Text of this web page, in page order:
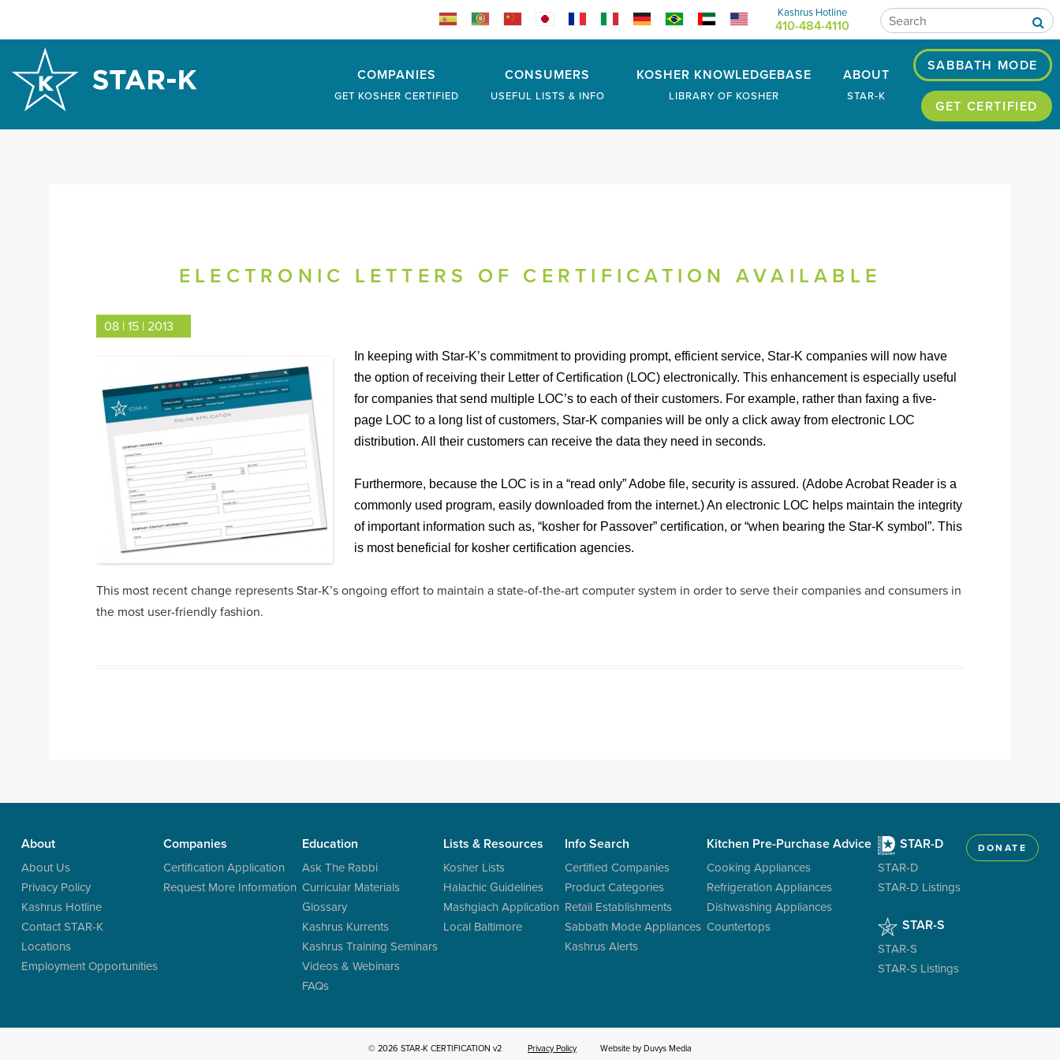
Kashrus Hotline
410-484-4110
COMPANIES
GET KOSHER CERTIFIED
CONSUMERS
USEFUL LISTS & INFO
KOSHER KNOWLEDGEBASE
LIBRARY OF KOSHER
ABOUT
STAR-K
SABBATH MODE
GET CERTIFIED
ELECTRONIC LETTERS OF CERTIFICATION AVAILABLE
08 | 15 | 2013
In keeping with Star-K’s commitment to providing prompt, efficient service, Star-K companies will now have
the option of receiving their Letter of Certification (LOC) electronically. This enhancement is especially useful
for companies that send multiple LOC’s to each of their customers. For example, rather than faxing a five-
page LOC to a long list of customers, Star-K companies will be only a click away from electronic LOC
distribution. All their customers can receive the data they need in seconds.
Furthermore, because the LOC is in a “read only” Adobe file, security is assured. (Adobe Acrobat Reader is a
commonly used program, easily downloaded from the internet.) An electronic LOC helps maintain the integrity
of important information such as, “kosher for Passover” certification, or “when bearing the Star-K symbol”. This
is most beneficial for kosher certification agencies.
This most recent change represents Star-K’s ongoing effort to maintain a state-of-the-art computer system in order to serve their companies and consumers in
the most user-friendly fashion.
About
About Us
Privacy Policy
Kashrus Hotline
Contact STAR-K
Locations
Employment Opportunities
Companies
Certification Application
Request More Information
Education
Ask The Rabbi
Curricular Materials
Glossary
Kashrus Kurrents
Kashrus Training Seminars
Videos & Webinars
FAQs
Lists & Resources
Kosher Lists
Halachic Guidelines
Mashgiach Application
Local Baltimore
Info Search
Certified Companies
Product Categories
Retail Establishments
Sabbath Mode Appliances
Kashrus Alerts
Kitchen Pre-Purchase Advice
Cooking Appliances
Refrigeration Appliances
Dishwashing Appliances
Countertops
STAR-D
STAR-D
STAR-D Listings
STAR-S
STAR-S
STAR-S Listings
DONATE
© 2026 STAR-K CERTIFICATION v2 Privacy Policy Website by Duvys Media